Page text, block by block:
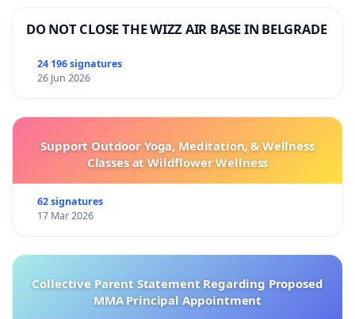
DO NOT CLOSE THE WIZZ AIR BASE IN BELGRADE
24 196 signatures
26 Jun 2026
Support Outdoor Yoga, Meditation, & Wellness
Classes at Wildflower Wellness
62 signatures
17 Mar 2026
Collective Parent Statement Regarding Proposed
MMA Principal Appointment